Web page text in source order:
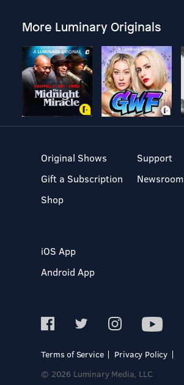
More Luminary Originals
Original Shows
Gift a Subscription
Shop
Support
Newsroom
iOS App
Android App
Terms of Service
Privacy Policy
© 2026 Luminary Media, LLC